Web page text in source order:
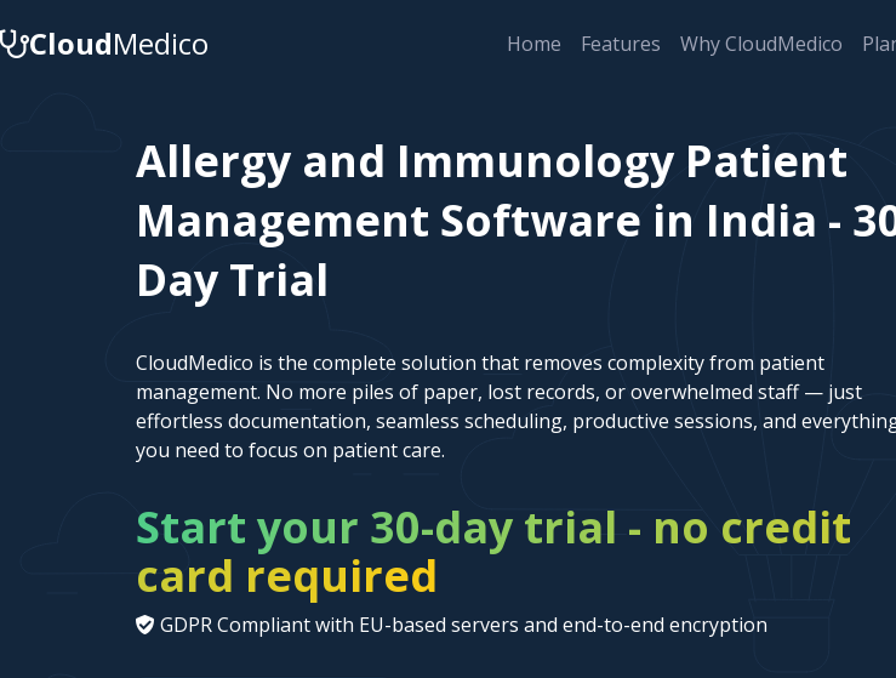
CloudMedico Home Features Why CloudMedico
Allergy and Immunology Patient
Management Software in India -
Day Trial
CloudMedico is the complete solution that removes complexity from patient
management. No more piles of paper, lost records, or overwhelmed staff — just
effortless documentation, seamless scheduling, productive sessions, and
you need to focus on patient care.
Start your 30-day trial - no credit
card required
GDPR Compliant with EU-based servers and end-to-end encryption